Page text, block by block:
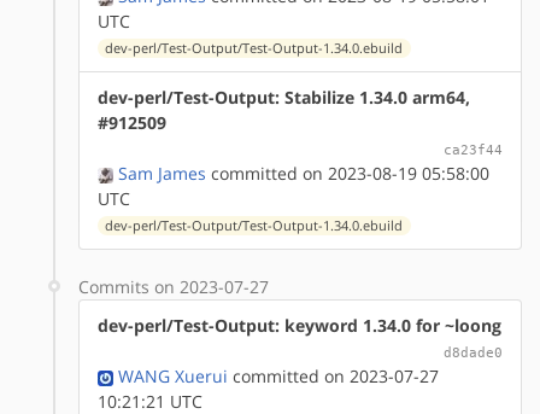
UTC
dev-perl/Test-Output/Test-Output-1.34.0.ebuild
dev-perl/Test-Output: Stabilize 1.34.0 arm64,
#912509
ca23f44
Sam James committed on 2023-08-19 05:58:00
UTC
dev-perl/Test-Output/Test-Output-1.34.0.ebuild
Commits on 2023-07-27
dev-perl/Test-Output: keyword 1.34.0 for ~loong
d8dade0
WANG Xuerui committed on 2023-07-27
10:21:21 UTC